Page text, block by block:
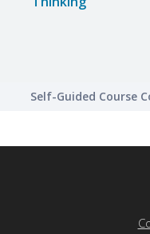
Self-Guided Course